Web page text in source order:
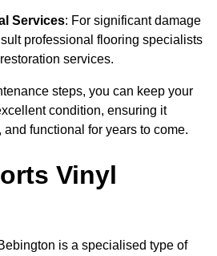
Services: For significant damage
professional flooring specialists
services.
steps, you can keep your
condition, ensuring it
and functional for years to come.
Vinyl
is a specialised type of